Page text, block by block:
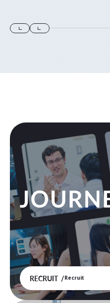
RECRUIT Recruit